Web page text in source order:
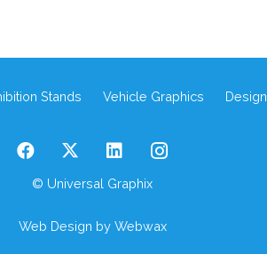
Stands Vehicle Graphics Design
© Universal Graphix
Web Design by Webwax